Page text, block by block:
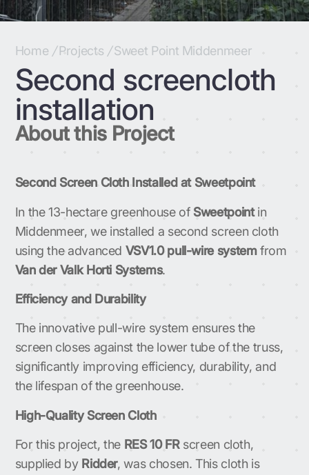
Home / Projects / Sweet Point Middenmeer
Second screencloth
installation
About this Project
Second Screen Cloth Installed at Sweetpoint
In the 13-hectare greenhouse of Sweetpointin
Middenmeer, we installed a second screen cloth
using the advanced VSV1.0 pull-wire systemfrom
Van der Valk Horti Systems.
Efficiency and Durability
The innovative pull-wire system ensures the
screen closes against the lower tube of the truss,
significantly improving efficiency, durability, and
the lifespan of the greenhouse.
High-Quality Screen Cloth
For this project, the RES 10 FRscreen cloth,
supplied by Ridder, was chosen. This cloth is